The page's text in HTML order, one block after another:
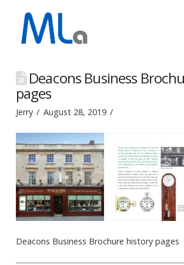
Deacons Business
pages
Jerry August 28, 2019
Deacons Business Brochure history pages